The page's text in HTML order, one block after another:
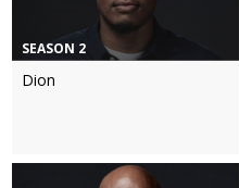
SEASON 2
Dion